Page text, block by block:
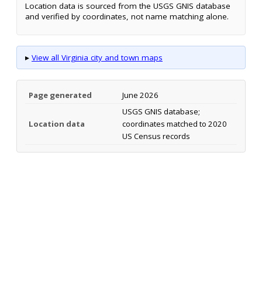
Location data is sourced from the USGS GNIS database
and verified by coordinates, not name matching alone.
▸ View all Virginia city and town maps
Page generated June 2026
Location data
USGS GNIS database;
coordinates matched to 2020
US Census records